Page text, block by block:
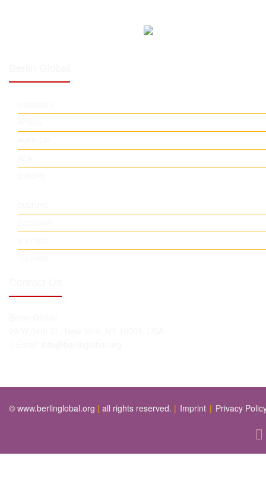
© www.berlinglobal.org | all rights reserved. | Imprint | Privacy